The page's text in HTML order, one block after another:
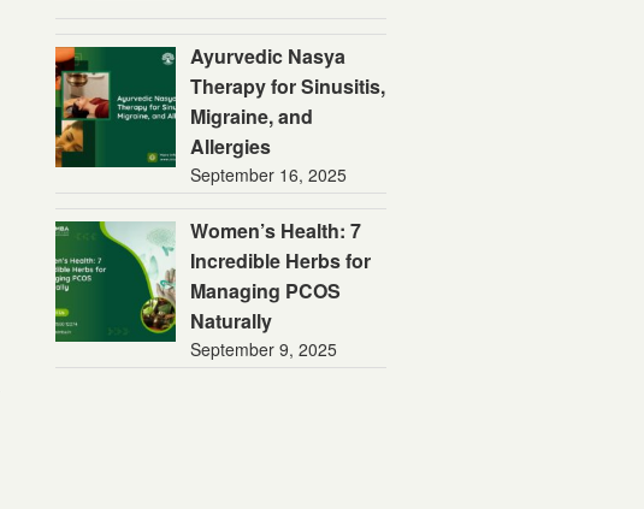
Ayurvedic Nasya
Therapy for Sinusitis,
Migraine, and
Allergies
September 16, 2025
Women’s Health: 7
Incredible Herbs for
Managing PCOS
Naturally
September 9, 2025